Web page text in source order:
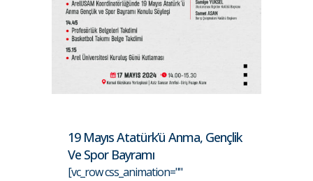
19 Mayıs Atatürk’ü Anma, Gençlik
Ve Spor Bayramı
[vc_row css_animation=""